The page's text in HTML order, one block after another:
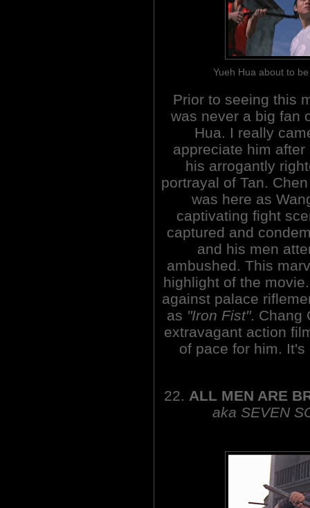
Yueh Hua about to
Prior to seeing this
was never a big fan
Hua. I really
appreciate him after
his arrogantly
portrayal of Tan.
was here as
captivating fight
captured and
and his men
ambushed. This
highlight of the
against palace
as "Iron Fist". Chang
extravagant action
of pace for him.
22. ALL MEN ARE
aka SEVEN